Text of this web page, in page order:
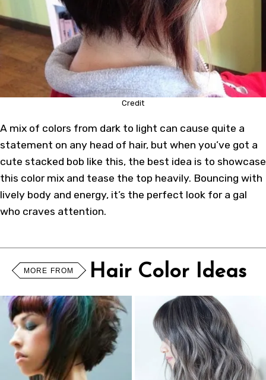
Credit
A mix of colors from dark to light can cause quite a
statement on any head of hair, but when you’ve got a
cute stacked bob like this, the best idea is to showcase
this color mix and tease the top heavily. Bouncing with
lively body and energy, it’s the perfect look for a gal
who craves attention.
MORE FROM Hair Color Ideas